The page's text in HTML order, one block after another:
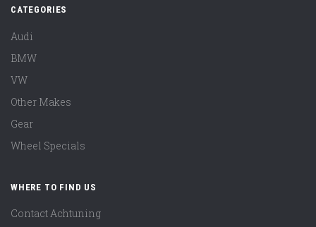
CATEGORIES
Audi
BMW
VW
Other Makes
Gear
Wheel Specials
WHERE TO FIND US
Contact Achtuning